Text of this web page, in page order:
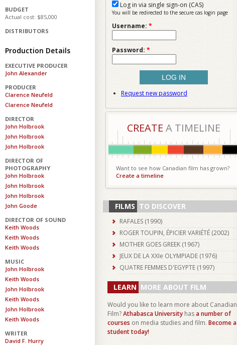
BUDGET
Actual cost: $85,000
DISTRIBUTORS
Production Details
EXECUTIVE PRODUCER
John Alexander
PRODUCER
Clarence Neufeld
Clarence Neufeld
DIRECTOR
John Holbrook
John Holbrook
John Holbrook
DIRECTOR OF
PHOTOGRAPHY
John Holbrook
John Holbrook
John Holbrook
John Goode
DIRECTOR OF SOUND
Keith Woods
Keith Woods
Keith Woods
MUSIC
John Holbrook
Keith Woods
John Holbrook
Keith Woods
John Holbrook
Keith Woods
WRITER
David F. Hurry
Log in via single sign-on (CAS)
You will be redirected to the secure cas login page
Username: *
Password: *
Request new password
CREATE A TIMELINE
Want to see how Canadian film has grown?
Create a timeline
FILMS TO DISCOVER
RAFALES (1990)
ROGER TOUPIN, ÉPICIER VARIÉTÉ (2002)
MOTHER GOES GREEK (1967)
JEUX DE LA XXIe OLYMPIADE (1976)
QUATRE FEMMES D'EGYPTE (1997)
LEARN MORE ABOUT FILM
Would you like to learn more about Canadian
Film?Athabasca University hasa number of
courses on media studies and film. Become a
student today!